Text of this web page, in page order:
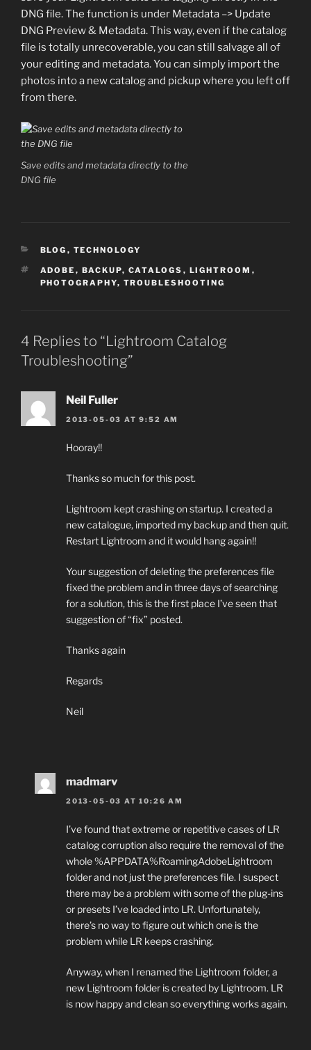
DNG file. The function is under Metadata –> Update
DNG Preview & Metadata. This way, even if the catalog
file is totally unrecoverable, you can still salvage all of
your editing and metadata. You can simply import the
photos into a new catalog and pickup where you left off
from there.
Save edits and metadata directly to the
DNG file
CATEGORIES
BLOG , TECHNOLOGY
TAGS
ADOBE , BACKUP, CATALOGS , LIGHTROOM ,
PHOTOGRAPHY, TROUBLESHOOTING
4 Replies to “Lightroom Catalog
Troubleshooting”
Neil Fuller
2013-05-03 AT 9:52 AM
Hooray!!
Thanks so much for this post.
Lightroom kept crashing on startup. I created a
new catalogue, imported my backup and then quit.
Restart Lightroom and it would hang again!!
Your suggestion of deleting the preferences file
fixed the problem and in three days of searching
for a solution, this is the first place I’ve seen that
suggestion of “fix” posted.
Thanks again
Regards
Neil
madmarv
2013-05-03 AT 10:26 AM
I’ve found that extreme or repetitive cases of LR
catalog corruption also require the removal of the
whole %APPDATA%RoamingAdobeLightroom
folder and not just the preferences file. I suspect
there may be a problem with some of the plug-ins
or presets I’ve loaded into LR. Unfortunately,
there’s no way to figure out which one is the
problem while LR keeps crashing.
Anyway, when I renamed the Lightroom folder, a
new Lightroom folder is created by Lightroom. LR
is now happy and clean so everything works again.